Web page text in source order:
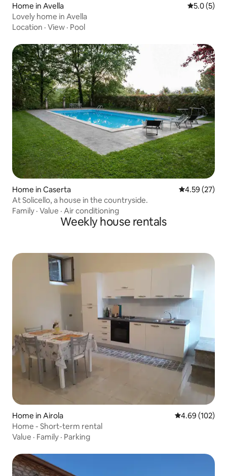
Home in Avella 5.0 out of
5.0 (5)
Lovely home in Avella
Location · View · Pool
Home in Caserta 4.59 out of 5
4.59 (27)
At Solicello, a house in the countryside.
Family · Value · Air conditioning
Weekly house rentals
Home in Airola 4.69 out of 5
4.69 (102)
Home - Short-term rental
Value · Family · Parking